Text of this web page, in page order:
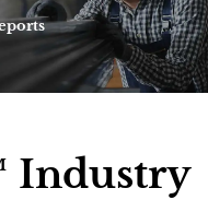
Industry